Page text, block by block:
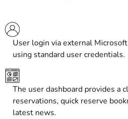
User login viaexternal
using standard user credentials.
The user dashboard provides a
reservations, quick reserve
latest news.